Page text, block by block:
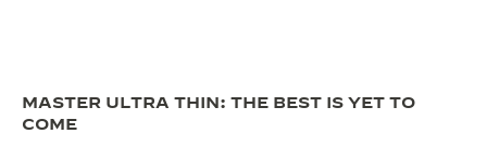
MASTER ULTRA THIN: THE BEST IS YET TO
COME